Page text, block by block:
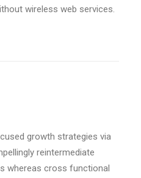
wireless web services.
growth strategies via
reintermediate
whereas cross functional